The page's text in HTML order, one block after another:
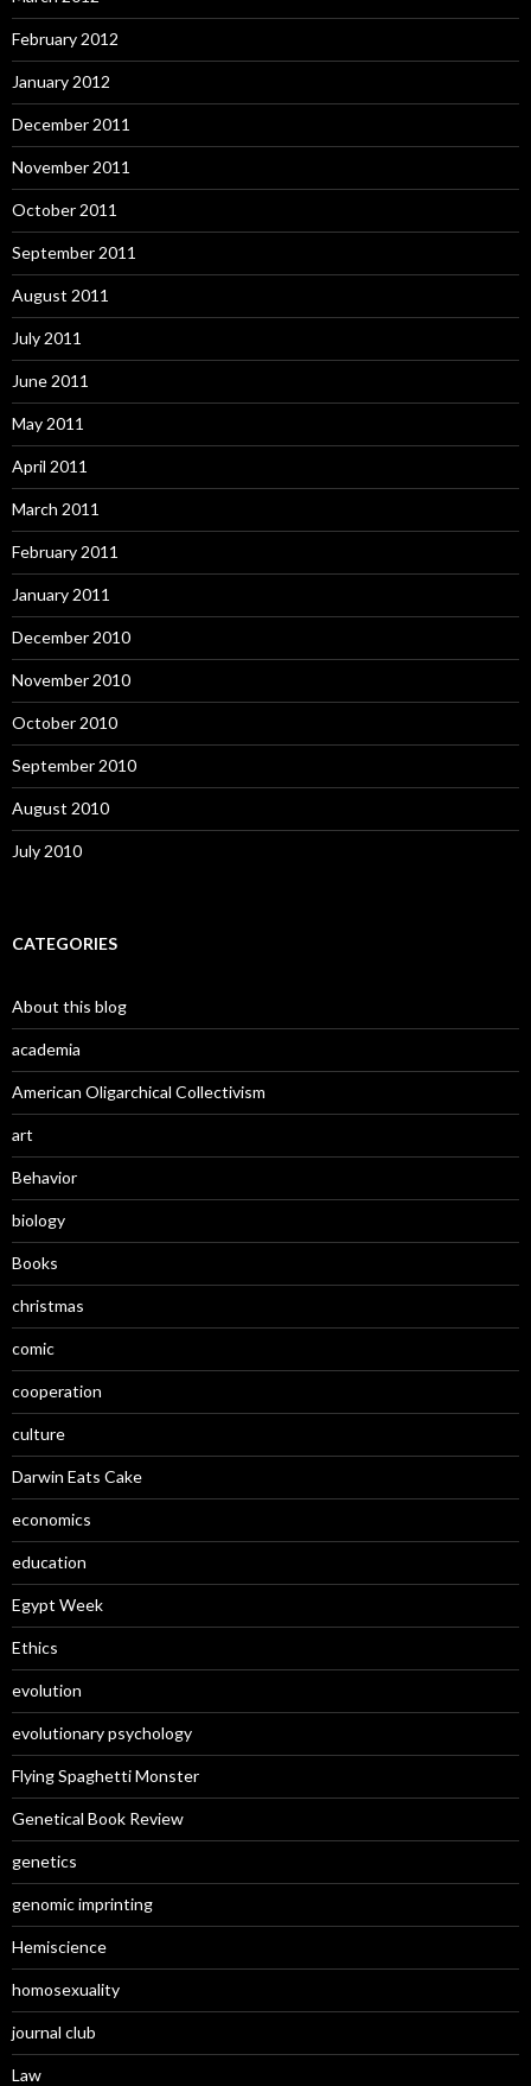
February 2012
January 2012
December 2011
November 2011
October 2011
September 2011
August 2011
July 2011
June 2011
May 2011
April 2011
March 2011
February 2011
January 2011
December 2010
November 2010
October 2010
September 2010
August 2010
July 2010
CATEGORIES
About this blog
academia
American Oligarchical Collectivism
art
Behavior
biology
Books
christmas
comic
cooperation
culture
Darwin Eats Cake
economics
education
Egypt Week
Ethics
evolution
evolutionary psychology
Flying Spaghetti Monster
Genetical Book Review
genetics
genomic imprinting
Hemiscience
homosexuality
journal club
Law